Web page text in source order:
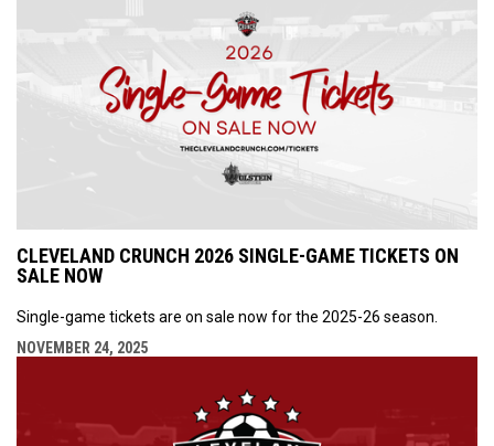
CLEVELAND CRUNCH 2026 SINGLE-GAME TICKETS ON
SALE NOW
Single-game tickets are on sale now for the 2025-26 season.
NOVEMBER 24, 2025